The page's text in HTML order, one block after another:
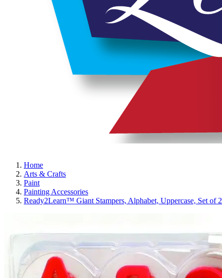
Home
Arts & Crafts
Paint
Painting Accessories
Ready2Learn™ Giant Stampers, Alphabet, Uppercase, Set of